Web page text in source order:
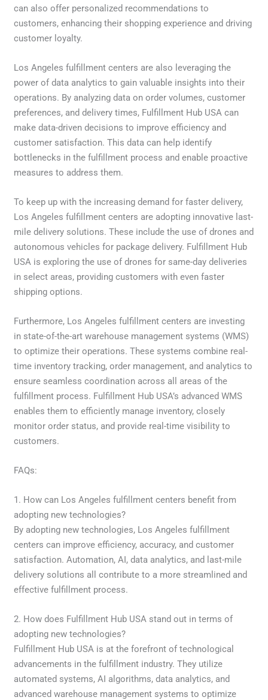
can also offer personalized recommendations to
customers, enhancing their shopping experience and driving
customer loyalty.
Los Angeles fulfillment centers are also leveraging the
power of data analytics to gain valuable insights into their
operations. By analyzing data on order volumes, customer
preferences, and delivery times, Fulfillment Hub USA can
make data-driven decisions to improve efficiency and
customer satisfaction. This data can help identify
bottlenecks in the fulfillment process and enable proactive
measures to address them.
To keep up with the increasing demand for faster delivery,
Los Angeles fulfillment centers are adopting innovative last-
mile delivery solutions. These include the use of drones and
autonomous vehicles for package delivery. Fulfillment Hub
USA is exploring the use of drones for same-day deliveries
in select areas, providing customers with even faster
shipping options.
Furthermore, Los Angeles fulfillment centers are investing
in state-of-the-art warehouse management systems (WMS)
to optimize their operations. These systems combine real-
time inventory tracking, order management, and analytics to
ensure seamless coordination across all areas of the
fulfillment process. Fulfillment Hub USA’s advanced WMS
enables them to efficiently manage inventory, closely
monitor order status, and provide real-time visibility to
customers.
FAQs:
1. How can Los Angeles fulfillment centers benefit from
adopting new technologies?
By adopting new technologies, Los Angeles fulfillment
centers can improve efficiency, accuracy, and customer
satisfaction. Automation, AI, data analytics, and last-mile
delivery solutions all contribute to a more streamlined and
effective fulfillment process.
2. How does Fulfillment Hub USA stand out in terms of
adopting new technologies?
Fulfillment Hub USA is at the forefront of technological
advancements in the fulfillment industry. They utilize
automated systems, AI algorithms, data analytics, and
advanced warehouse management systems to optimize